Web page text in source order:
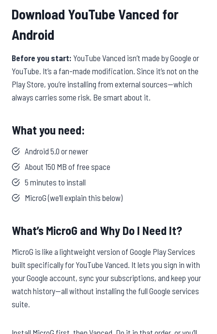
Download YouTube Vanced for
Android
Before you start: YouTube Vanced isn’t made by Google or
YouTube. It’s a fan-made modification. Since it’s not on the
Play Store, you’re installing from external sources—which
always carries some risk. Be smart about it.
What you need:
Android 5.0 or newer
About 150 MB of free space
5 minutes to install
MicroG (we’ll explain this below)
What’s MicroG and Why Do I Need It?
MicroG is like a lightweight version of Google Play Services
built specifically for YouTube Vanced. It lets you sign in with
your Google account, sync your subscriptions, and keep your
watch history—all without installing the full Google services
suite.